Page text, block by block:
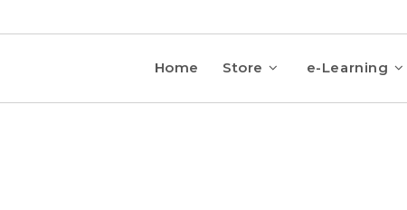
Home Store e-Learning